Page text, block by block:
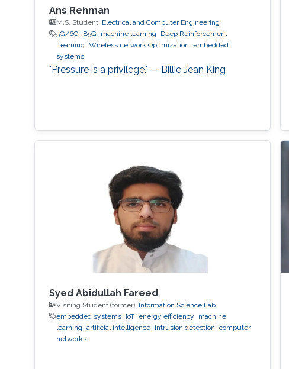
Ans Rehman
M.S. Student, Electrical and Computer Engineering
5G/6G
B5G machine learning
Deep Reinforcement
Learning Wireless network Optimization embedded
systems
"Pressure is a privilege." — Billie Jean King
Syed Abidullah Fareed
Visiting Student (former), Information Science Lab
embedded systems
IoT energy efficiency
machine
learning artificial intelligence intrusion detection computer
networks